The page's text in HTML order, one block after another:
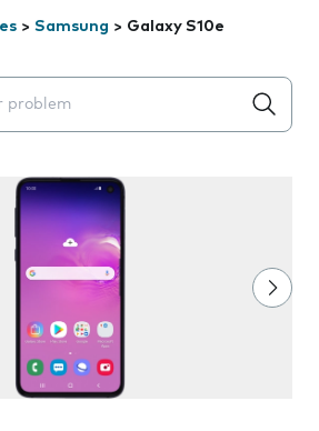
> Samsung > Galaxy S10e
will appear below the field as you